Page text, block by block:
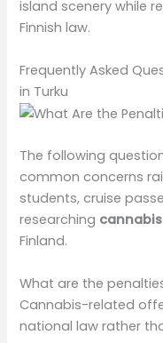
island scenery while
Finnish law.
Frequently Asked
in Turku
The following
common concerns
students, cruise
researching
Finland.
What are the
Cannabis-related
national law rather